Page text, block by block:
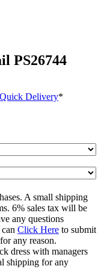
PS26744
Quick Delivery*
A small shipping
6% sales tax will be
any questions
Click Here to submit
any reason.
dress with managers
shipping for any